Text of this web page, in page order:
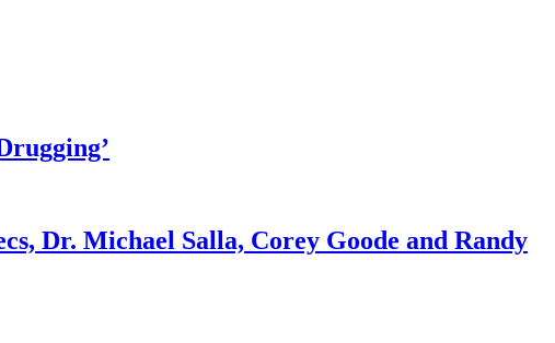
Dr. Michael Salla, Corey Goode and Randy